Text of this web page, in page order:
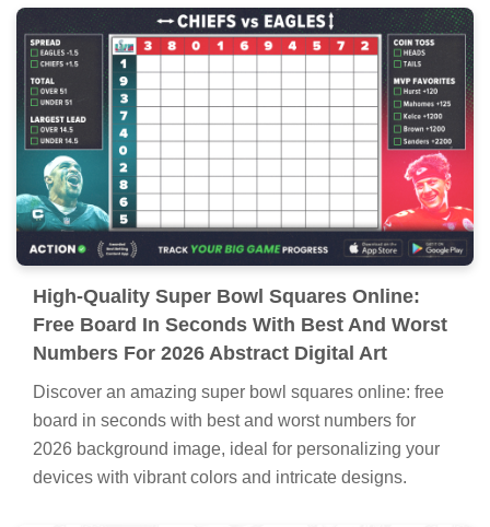
High-Quality Super Bowl Squares Online:
Free Board In Seconds With Best And Worst
Numbers For 2026 Abstract Digital Art
Discover an amazing super bowl squares online: free
board in seconds with best and worst numbers for
2026 background image, ideal for personalizing your
devices with vibrant colors and intricate designs.